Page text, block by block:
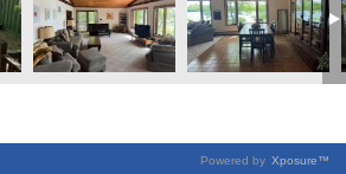
Powered by Xposure™